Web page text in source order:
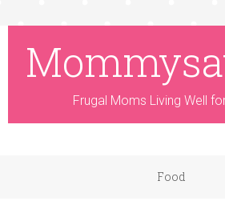
Frugal Moms Living Well
Food